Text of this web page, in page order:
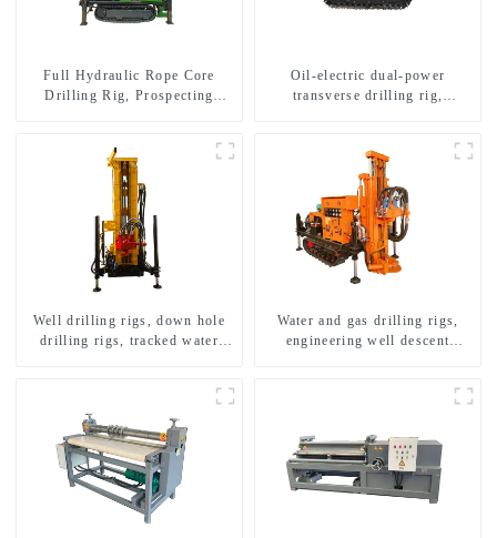
Full Hydraulic Rope Core
Drilling Rig, Prospecting
Oil-electric dual-power
transverse drilling rig,
Well drilling rigs, down hole
drilling rigs, tracked water
Water and gas drilling rigs,
engineering well descent